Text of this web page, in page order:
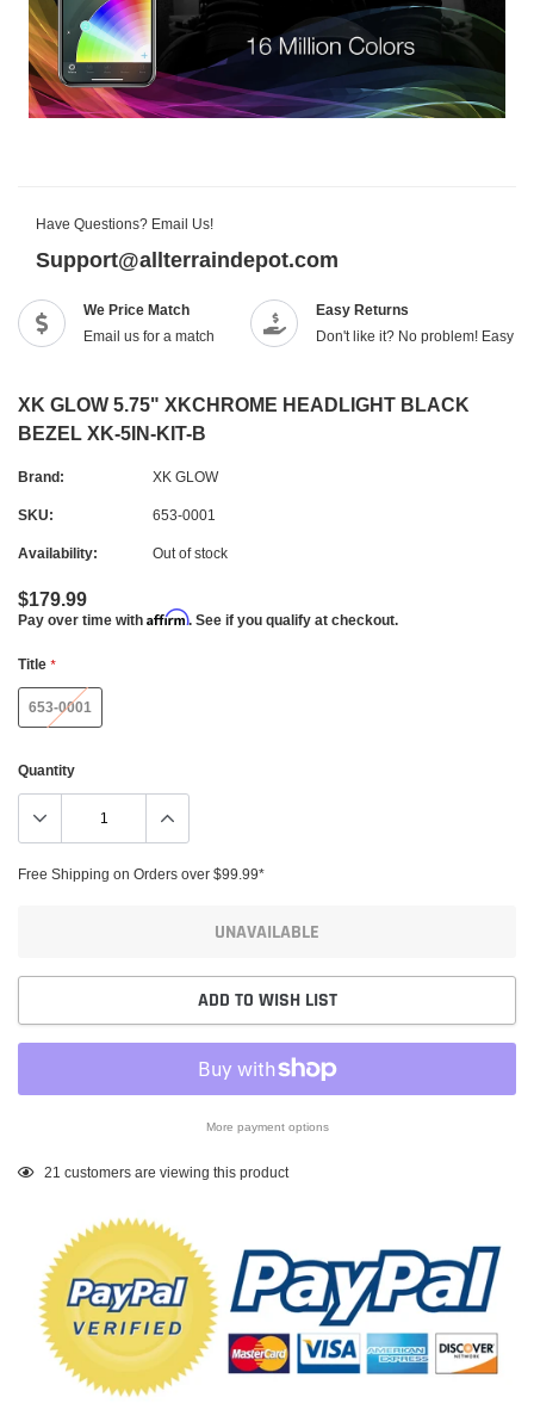
Have Questions? Email Us!
Support@allterraindepot.com
We Price Match
Email us for a match
Easy Returns
Don't like it? No problem! Easy
XK GLOW 5.75" XKCHROME HEADLIGHT BLACK
BEZEL XK-5IN-KIT-B
Brand: XK GLOW
SKU: 653-0001
Availability: Out of stock
$179.99
Pay over time with Affirm. See if you qualify at checkout.
Title *
653-0001
Quantity
Free Shipping on Orders over $99.99*
UNAVAILABLE
ADD TO WISH LIST
More payment options
Adding
21 customers are viewing this product